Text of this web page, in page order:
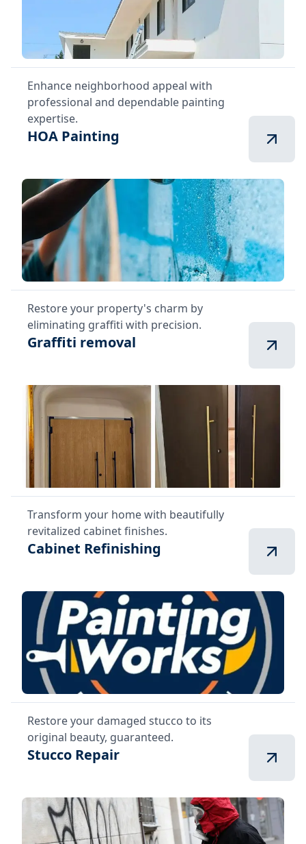
Enhance neighborhood appeal with
professional and dependable painting
expertise.
HOA Painting
Restore your property's charm by
eliminating graffiti with precision.
Graffiti removal
Transform your home with beautifully
revitalized cabinet finishes.
Cabinet Refinishing
Restore your damaged stucco to its
original beauty, guaranteed.
Stucco Repair